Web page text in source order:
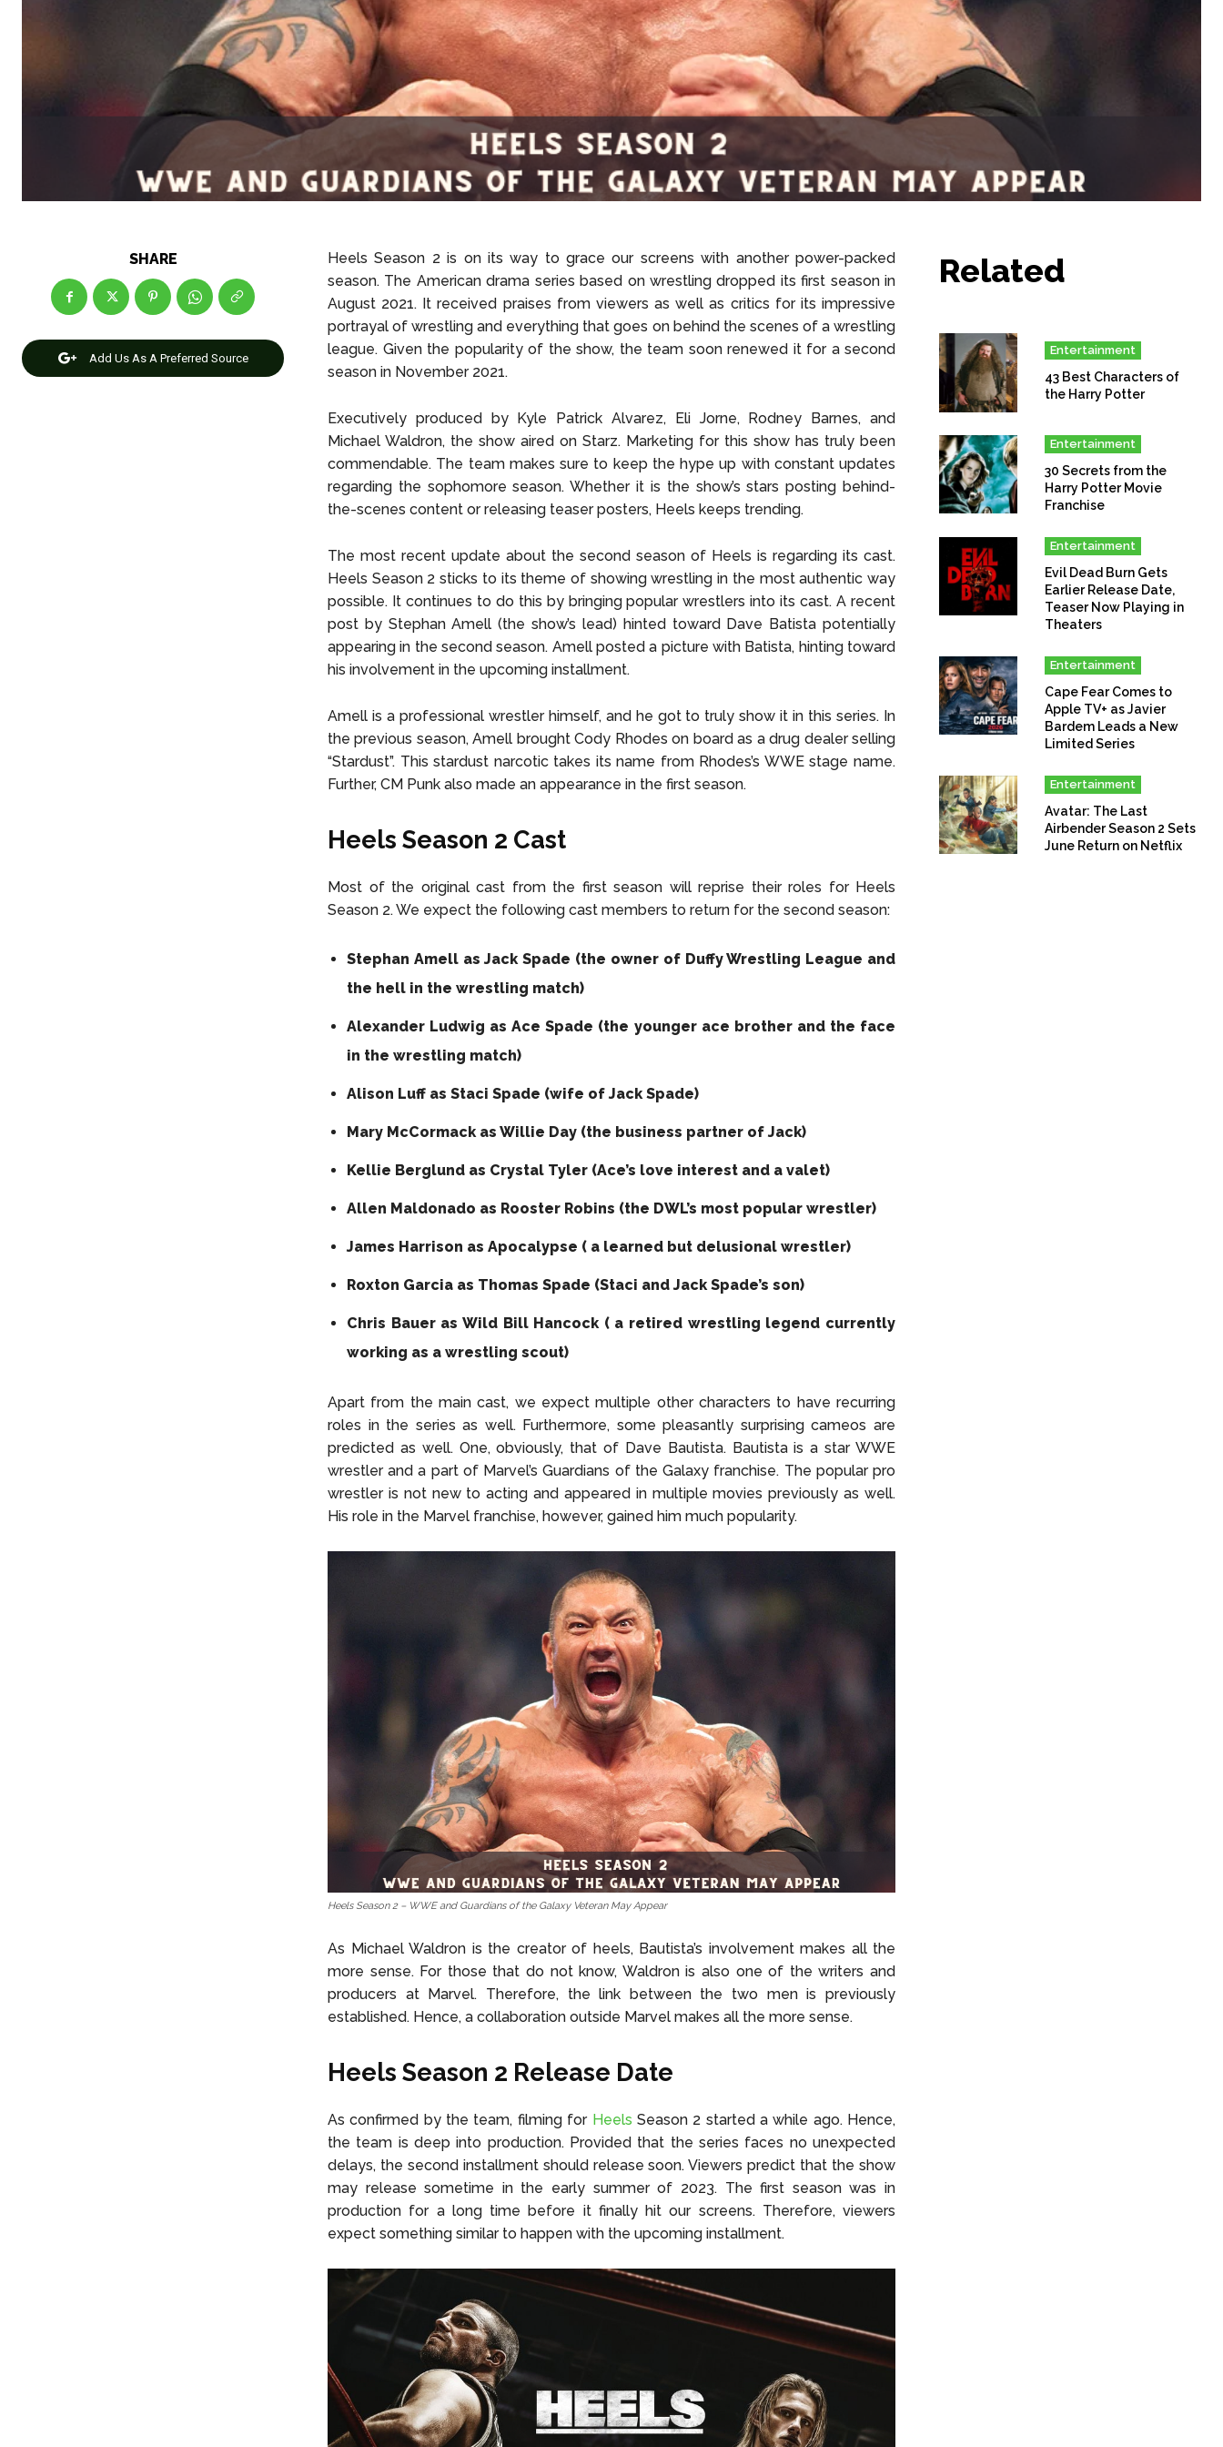
SHARE
Add Us As A Preferred Source
Heels Season 2 is on its way to grace our screens with another power-packed
season. The American drama series based on wrestling dropped its first season in
August 2021. It received praises from viewers as well as critics for its impressive
portrayal of wrestling and everything that goes on behind the scenes of a wrestling
league. Given the popularity of the show, the team soon renewed it for a second
season in November 2021.
Executively produced by Kyle Patrick Alvarez, Eli Jorne, Rodney Barnes, and
Michael Waldron, the show aired on Starz. Marketing for this show has truly been
commendable. The team makes sure to keep the hype up with constant updates
regarding the sophomore season. Whether it is the show’s stars posting behind-
the-scenes content or releasing teaser posters, Heels keeps trending.
The most recent update about the second season of Heels is regarding its cast.
Heels Season 2 sticks to its theme of showing wrestling in the most authentic way
possible. It continues to do this by bringing popular wrestlers into its cast. A recent
post by Stephan Amell (the show’s lead) hinted toward Dave Batista potentially
appearing in the second season. Amell posted a picture with Batista, hinting toward
his involvement in the upcoming installment.
Amell is a professional wrestler himself, and he got to truly show it in this series. In
the previous season, Amell brought Cody Rhodes on board as a drug dealer selling
“Stardust”. This stardust narcotic takes its name from Rhodes’s WWE stage name.
Further, CM Punk also made an appearance in the first season.
Heels Season 2 Cast
Most of the original cast from the first season will reprise their roles for Heels
Season 2. We expect the following cast members to return for the second season:
Stephan Amell as Jack Spade (the owner of Duffy Wrestling League and
the hell in the wrestling match)
Alexander Ludwig as Ace Spade (the younger ace brother and the face
in the wrestling match)
Alison Luff as Staci Spade (wife of Jack Spade)
Mary McCormack as Willie Day (the business partner of Jack)
Kellie Berglund as Crystal Tyler (Ace’s love interest and a valet)
Allen Maldonado as Rooster Robins (the DWL’s most popular wrestler)
James Harrison as Apocalypse ( a learned but delusional wrestler)
Roxton Garcia as Thomas Spade (Staci and Jack Spade’s son)
Chris Bauer as Wild Bill Hancock ( a retired wrestling legend currently
working as a wrestling scout)
Apart from the main cast, we expect multiple other characters to have recurring
roles in the series as well. Furthermore, some pleasantly surprising cameos are
predicted as well. One, obviously, that of Dave Bautista. Bautista is a star WWE
wrestler and a part of Marvel’s Guardians of the Galaxy franchise. The popular pro
wrestler is not new to acting and appeared in multiple movies previously as well.
His role in the Marvel franchise, however, gained him much popularity.
Heels Season 2 – WWE and Guardians of the Galaxy Veteran May Appear
As Michael Waldron is the creator of heels, Bautista’s involvement makes all the
more sense. For those that do not know, Waldron is also one of the writers and
producers at Marvel. Therefore, the link between the two men is previously
established. Hence, a collaboration outside Marvel makes all the more sense.
Heels Season 2 Release Date
As confirmed by the team, filming for Heels Season 2 started a while ago. Hence,
the team is deep into production. Provided that the series faces no unexpected
delays, the second installment should release soon. Viewers predict that the show
may release sometime in the early summer of 2023. The first season was in
production for a long time before it finally hit our screens. Therefore, viewers
expect something similar to happen with the upcoming installment.
Related
Entertainment
43 Best Characters of
the Harry Potter
Entertainment
30 Secrets from the
Harry Potter Movie
Franchise
Entertainment
Evil Dead Burn Gets
Earlier Release Date,
Teaser Now Playing in
Theaters
Entertainment
Cape Fear Comes to
Apple TV+ as Javier
Bardem Leads a New
Limited Series
Entertainment
Avatar: The Last
Airbender Season 2 Sets
June Return on Netflix